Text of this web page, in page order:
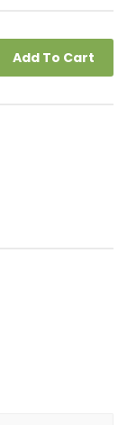
Add To Cart